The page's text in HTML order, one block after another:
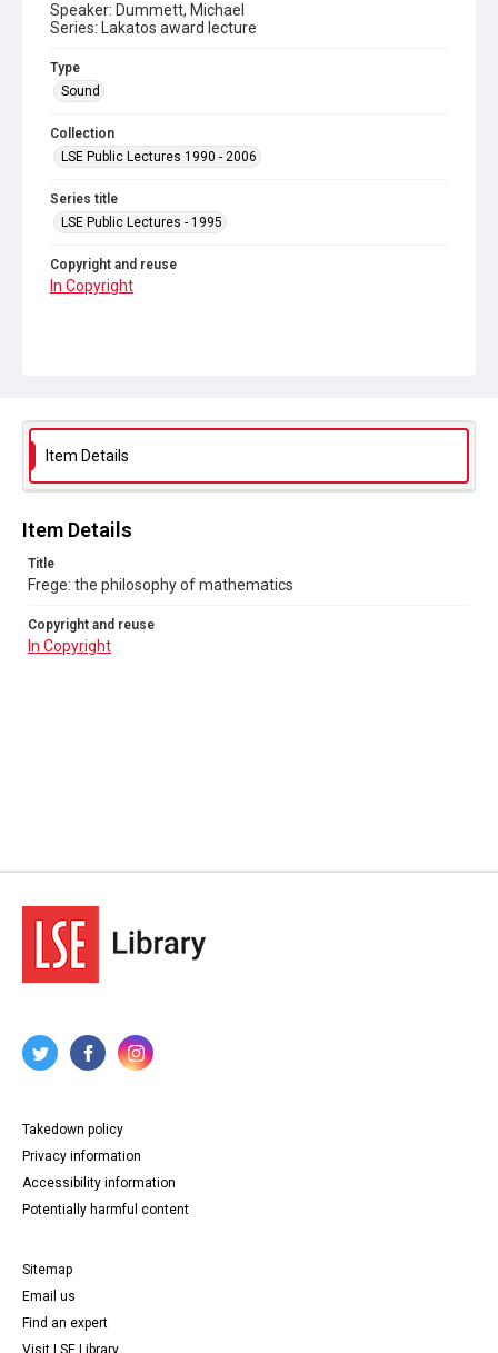
Speaker: Dummett, Michael
Series: Lakatos award lecture
Type
Sound
Collection
LSE Public Lectures 1990 - 2006
Series title
LSE Public Lectures - 1995
Copyright and reuse
In Copyright
Item Details
Item Details
Title
Frege: the philosophy of mathematics
Copyright and reuse
In Copyright
Takedown policy
Privacy information
Accessibility information
Potentially harmful content
Sitemap
Email us
Find an expert
Visit LSE Library